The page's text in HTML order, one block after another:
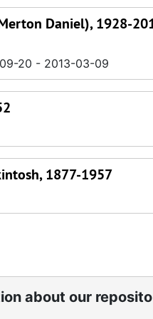
Daniel), 1928-
20 - 2013-03-09
1877-1957
about our